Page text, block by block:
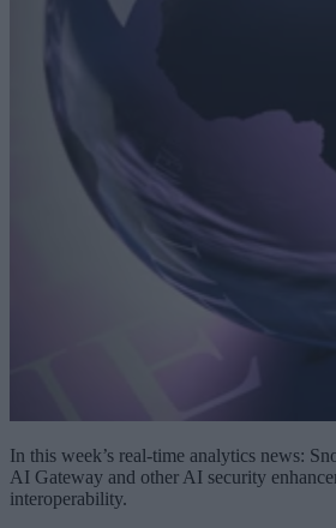
In this week’s real-time analytics news:
AI Gateway and other AI security
interoperability.